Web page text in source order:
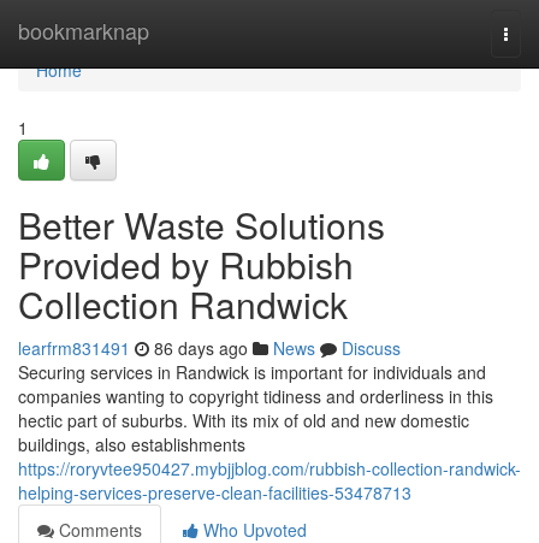
bookmarknap
Home
Home
1
Better Waste Solutions
Provided by Rubbish
Collection Randwick
learfrm831491 86 days ago News
Discuss
Securing services in Randwick is important for individuals and
companies wanting to copyright tidiness and orderliness in this
hectic part of suburbs. With its mix of old and new domestic
buildings, also establishments
https://roryvtee950427.mybjjblog.com/rubbish-collection-randwick-
helping-services-preserve-clean-facilities-53478713
Comments
Who Upvoted